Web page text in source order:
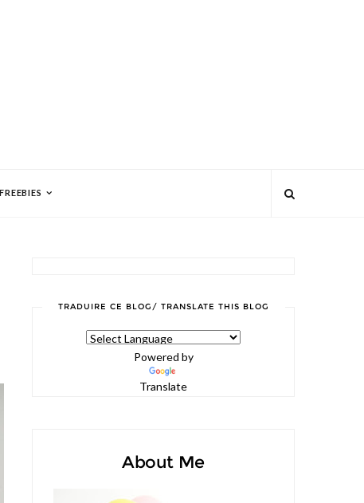
FREEBIES
TRADUIRE CE BLOG/ TRANSLATE THIS BLOG
Powered by
Translate
About Me